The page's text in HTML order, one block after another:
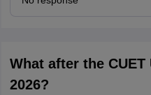
What after the
2026?